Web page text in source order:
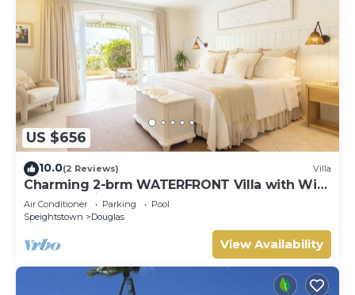
US $656
10.0(2 Reviews) Villa
Charming 2-brm WATERFRONT Villa with WiFi,
AC, & Pool in PORT ST CHARLES MARINA!
Air Conditioner Parking
Pool
Speightstown
Douglas
View Availability